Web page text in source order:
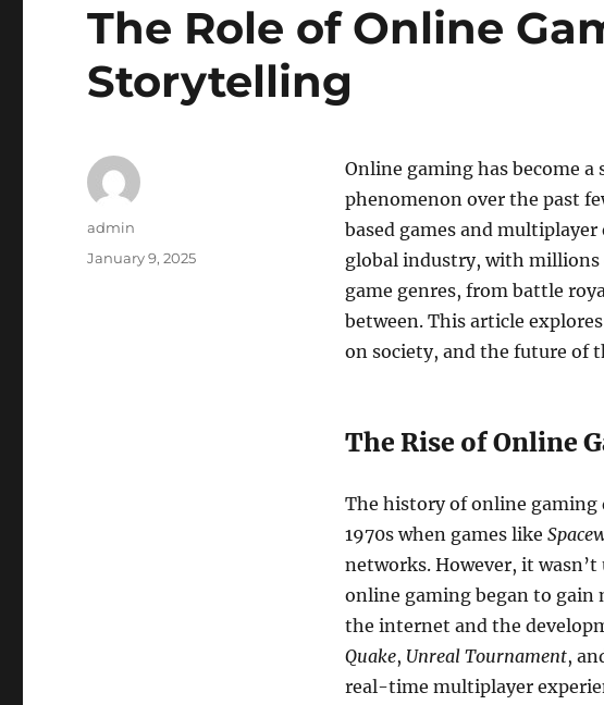
The Role of Online
Storytelling
Online gaming has become
phenomenon over the past
based games and
global industry, with millions
game genres, from battle
between. This article
on society, and the future of
The Rise of Online
The history of online gaming
1970s when games like
networks. However, it
online gaming began to
the internet and the
Quake, Unreal Tournament,
real-time multiplayer
Author
admin
Posted
January 9, 2025